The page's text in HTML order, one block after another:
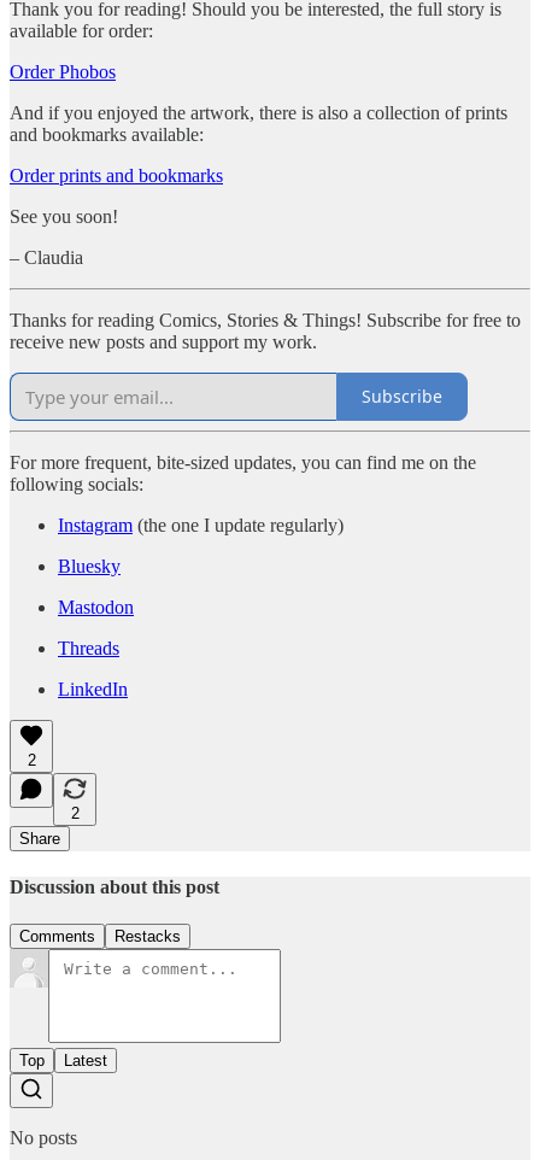
Thank you for reading! Should you be interested, the full story is
available for order:
Order Phobos
And if you enjoyed the artwork, there is also a collection of prints
and bookmarks available:
Order prints and bookmarks
See you soon!
– Claudia
Thanks for reading Comics, Stories & Things! Subscribe for free to
receive new posts and support my work.
Subscribe
For more frequent, bite-sized updates, you can find me on the
following socials:
Instagram (the one I update regularly)
Bluesky
Mastodon
Threads
LinkedIn
2
2
Share
Discussion about this post
Comments Restacks
Top Latest
No posts